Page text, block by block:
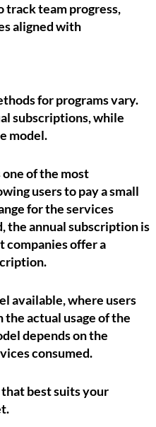
team progress,
aligned with
for programs vary.
subscriptions, while
model.
of the most
users to pay a small
for the services
the annual subscription is
companies offer a
available, where users
the actual usage of the
depends on the
consumed.
best suits your